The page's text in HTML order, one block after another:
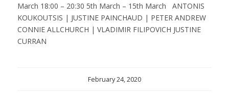
March 18:00 – 20:30 5th March – 15th March ANTONIS
KOUKOUTSIS | JUSTINE PAINCHAUD | PETER ANDREW
CONNIE ALLCHURCH | VLADIMIR FILIPOVICH JUSTINE
CURRAN
February 24, 2020